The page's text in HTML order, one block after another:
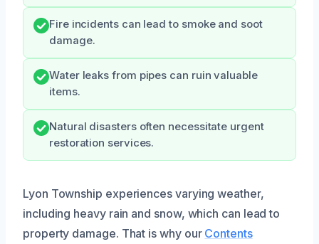
Fire incidents can lead to smoke and soot
damage.
Water leaks from pipes can ruin valuable
items.
Natural disasters often necessitate urgent
restoration services.
Lyon Township experiences varying weather,
including heavy rain and snow, which can lead to
property damage. That is why our Contents